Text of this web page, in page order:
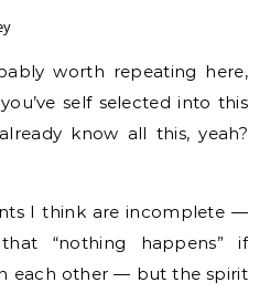
self selected into this
know all this, yeah?
I think are incomplete —
“nothing happens” if
each other — but the spirit